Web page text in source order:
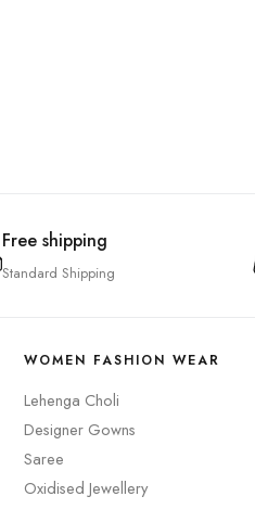
Free shipping
Standard Shipping
WOMEN FASHION WEAR
Lehenga Choli
Designer Gowns
Saree
Oxidised Jewellery